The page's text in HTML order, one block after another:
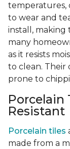
temperatures,
to wear and
install, making
many
as it resists
to clean. Their
prone to
Porcelain
Resistant
Porcelain tiles
made from a